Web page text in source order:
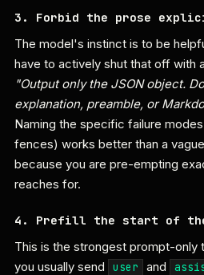
3. Forbid the prose
The model's instinct is to be
have to actively shut that off with
"Output only the JSON object.
explanation, preamble, or
Naming the specific failure
fences) works better than a
because you are pre-empting
reaches for.
4. Prefill the start of the
This is the strongest prompt-only
you usually send
user and